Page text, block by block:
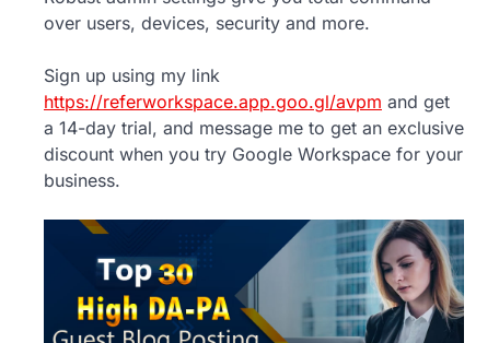
over users, devices, security and more.
Sign up using my link
https://referworkspace.app.goo.gl/avpm and get
a 14-day trial, and message me to get an exclusive
discount when you try Google Workspace for your
business.